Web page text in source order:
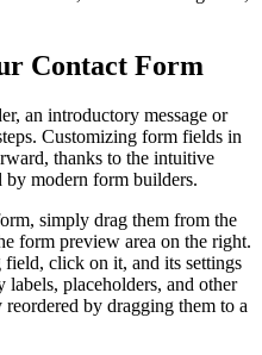
Contact Form
an introductory message or
Customizing form fields in
thanks to the intuitive
modern form builders.
simply drag them from the
form preview area on the right.
field, click on it, and its settings
placeholders, and other
by dragging them to a